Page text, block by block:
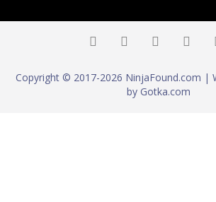
Copyright © 2017-2026 NinjaFound.com |
by Gotka.com